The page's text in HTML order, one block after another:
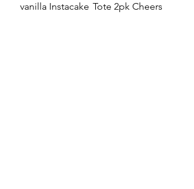
vanilla Instacake Tote 2pk Cheers